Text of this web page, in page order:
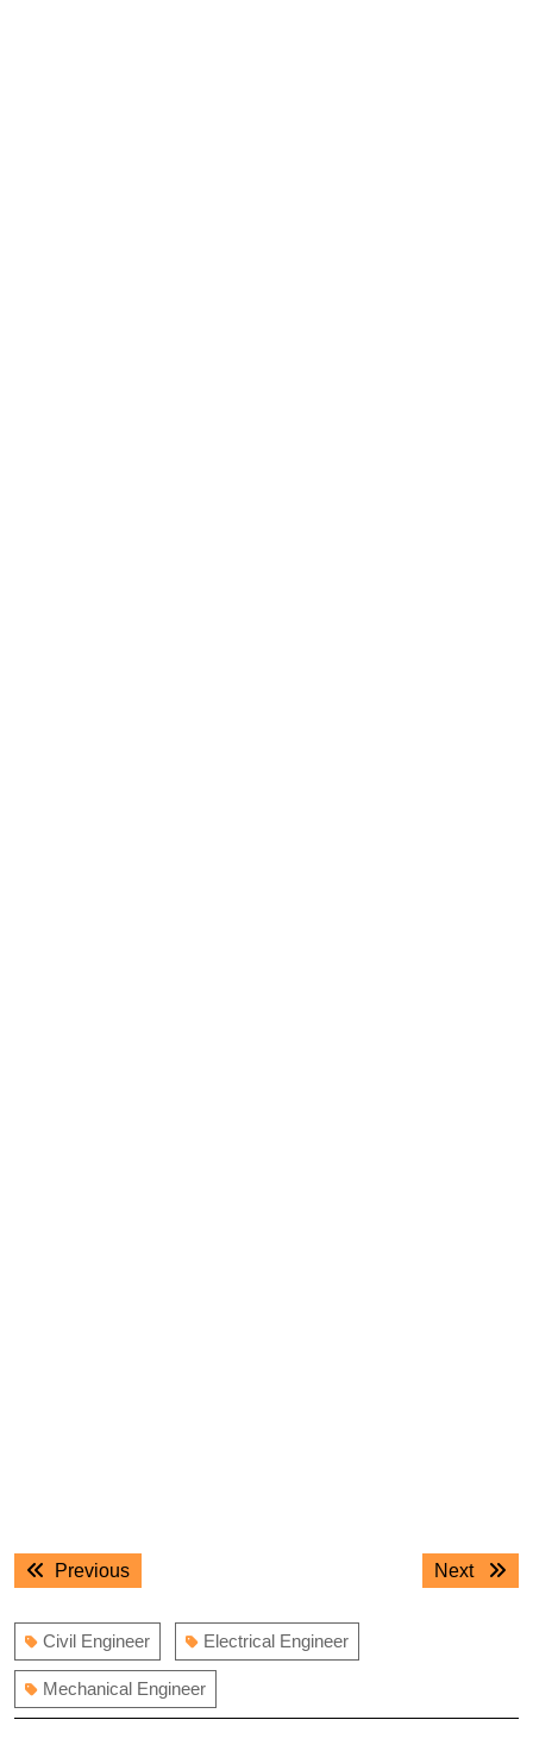
Post
navigation
PreviousPrevious
Next
Next
Civil Engineer Electrical Engineer
Mechanical Engineer